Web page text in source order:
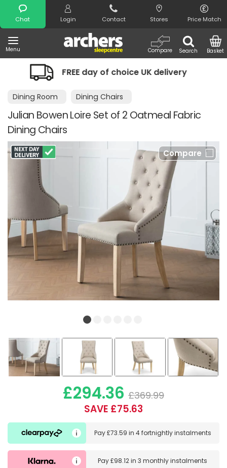
Chat Login Contact Stores Price Match
Menu Search
Compare Basket
Search
day of choice UK delivery
Dining Room Dining Chairs
Julian Bowen Loire Set of 2 Oatmeal Fabric
Dining Chairs
Compare
£294.36 £369.99
SAVE £75.63
Pay£73.59 in 4 fortnightly instalments
Pay£98.12in3 monthly instalments